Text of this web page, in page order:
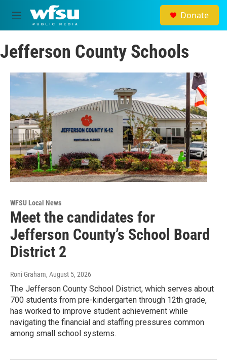
Skip to main content
M
e
u
Donate
Jefferson County Schools
WFSU Local News
Meet the candidates for
Jefferson County’s School Board
District 2
Roni Graham, August 5, 2026
The Jefferson County School District, which serves about
700 students from pre-kindergarten through 12th grade,
has worked to improve student achievement while
navigating the financial and staffing pressures common
among small school systems.